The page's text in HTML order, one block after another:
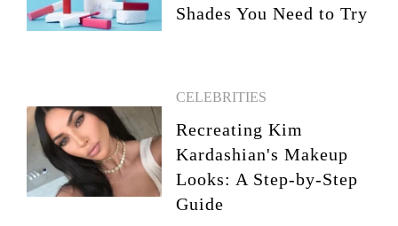
Shades You Need to Try
CELEBRITIES
Recreating Kim
Kardashian's Makeup
Looks: A Step-by-Step
Guide